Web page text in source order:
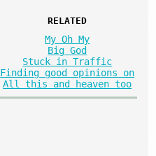
RELATED
My Oh My
Big God
Stuck in Traffic
Finding good opinions on
All this and heaven too